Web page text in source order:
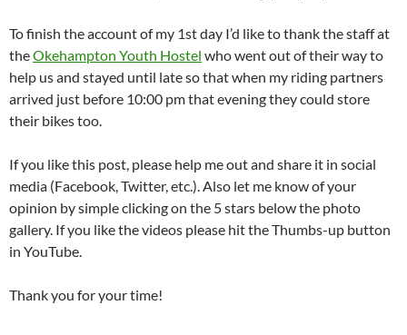
To finish the account of my 1st day I’d like to thank the staff at
theOkehampton Youth Hostel who went out of their way to
help us and stayed until late so that when my riding partners
arrived just before 10:00 pm that evening they could store
their bikes too.
If you like this post, please help me out and share it in social
media (Facebook, Twitter, etc.). Also let me know of your
opinion by simple clicking on the 5 stars below the photo
gallery. If you like the videos please hit the Thumbs-up button
in YouTube.
Thank you for your time!